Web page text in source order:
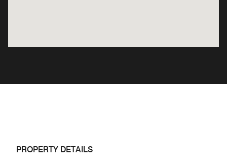
PROPERTY DETAILS